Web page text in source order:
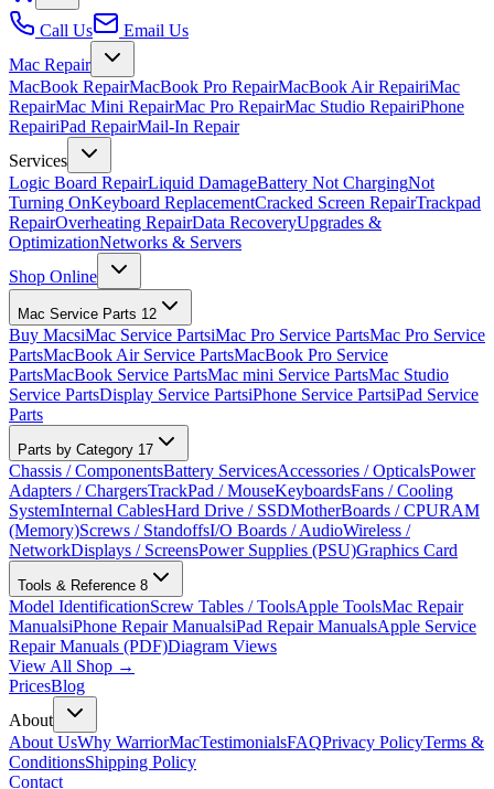
Call Us
Email Us
Mac Repair
MacBook RepairMacBook Pro RepairMacBook Air RepairiMac
RepairMac Mini RepairMac Pro RepairMac Studio RepairiPhone
RepairiPad RepairMail-In Repair
Services
Logic Board RepairLiquid DamageBattery Not ChargingNot
Turning OnKeyboard ReplacementCracked Screen RepairTrackpad
RepairOverheating RepairData RecoveryUpgrades &
OptimizationNetworks & Servers
Shop Online
Mac Service Parts 12
Buy MacsiMac Service PartsiMac Pro Service PartsMac Pro Service
PartsMacBook Air Service PartsMacBook Pro Service
PartsMacBook Service PartsMac mini Service PartsMac Studio
Service PartsDisplay Service PartsiPhone Service PartsiPad Service
Parts
Parts by Category 17
Chassis / ComponentsBattery ServicesAccessories / OpticalsPower
Adapters / ChargersTrackPad / MouseKeyboardsFans / Cooling
SystemInternal CablesHard Drive / SSDMotherBoards / CPURAM
(Memory)Screws / StandoffsI/O Boards / AudioWireless /
NetworkDisplays / ScreensPower Supplies (PSU)Graphics Card
Tools & Reference 8
Model IdentificationScrew Tables / ToolsApple ToolsMac Repair
ManualsiPhone Repair ManualsiPad Repair ManualsApple Service
Repair Manuals (PDF)Diagram Views
View All Shop →
PricesBlog
About
About UsWhy WarriorMacTestimonialsFAQPrivacy PolicyTerms &
ConditionsShipping Policy
Contact